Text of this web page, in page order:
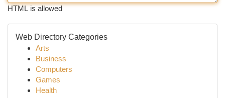
HTML is allowed
Web Directory Categories
Arts
Business
Computers
Games
Health